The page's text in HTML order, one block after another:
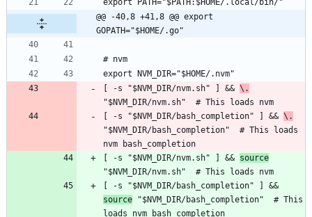
@@ -40,8 +41,8 @@ export
GOPATH="$HOME/.go"
[ -s "$NVM_DIR/nvm.sh" ] && \.
[ -s "$NVM_DIR/bash_completion" ] && \.
"$NVM_DIR/bash_completion"  # This loads
[ -s "$NVM_DIR/nvm.sh" ] && source
source "$NVM_DIR/bash_completion"  # This